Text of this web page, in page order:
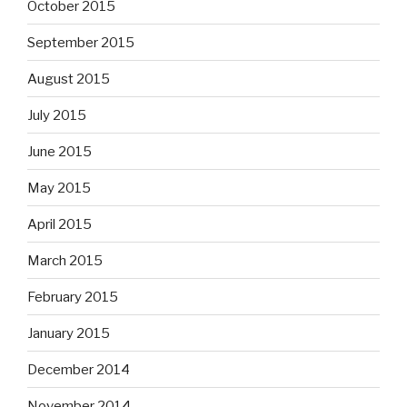
October 2015
September 2015
August 2015
July 2015
June 2015
May 2015
April 2015
March 2015
February 2015
January 2015
December 2014